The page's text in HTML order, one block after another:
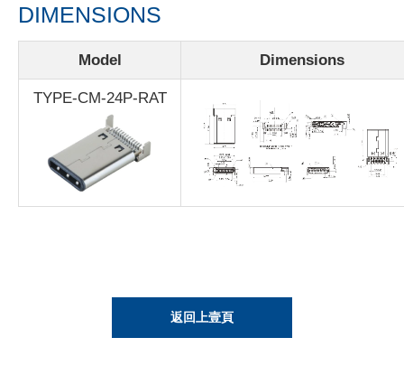
DIMENSIONS
Model Dimensions
TYPE-CM-24P-RAT
返回上壹頁